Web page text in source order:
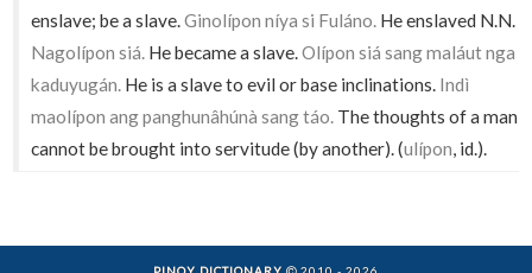
enslave; be a slave.Ginolípon níya si Fuláno. He enslaved N.N.
Nagolípon siá. He became a slave.Olípon siá sang maláut nga
kaduyugán. He is a slave to evil or base inclinations. Indì
maolípon ang panghunâhúnà sang táo. The thoughts of a man
cannot be brought into servitude (by another). (ulípon, id.).